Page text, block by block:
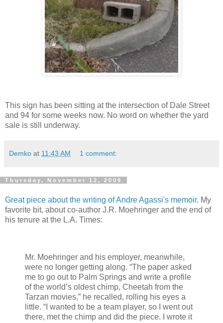
This sign has been sitting at the intersection of Dale Street
and 94 for some weeks now. No word on whether the yard
sale is still underway.
Demko at 11:43 AM 1 comment:
Thursday, November 12, 2009
Great piece about the writing of Andre Agassi's memoir. My
favorite bit, about co-author J.R. Moehringer and the end of
his tenure at the L.A. Times:
Mr. Moehringer and his employer, meanwhile,
were no longer getting along. “The paper asked
me to go out to Palm Springs and write a profile
of the world’s oldest chimp, Cheetah from the
Tarzan movies,” he recalled, rolling his eyes a
little. “I wanted to be a team player, so I went out
there, met the chimp and did the piece. I wrote it